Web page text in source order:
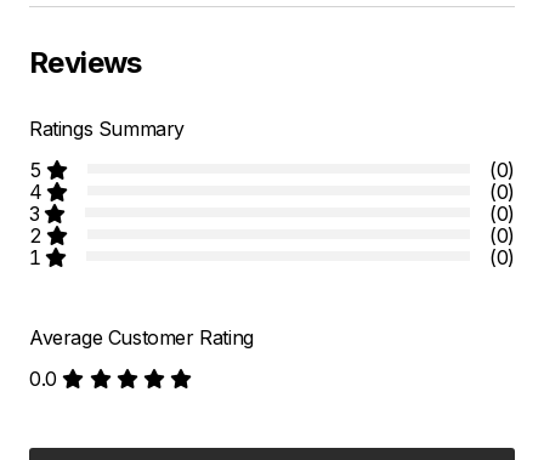
Reviews
Ratings Summary
5
(0)
4
(0)
3
(0)
2
(0)
1
(0)
Average Customer Rating
0.0